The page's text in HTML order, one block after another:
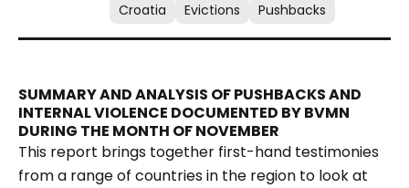
Croatia
Evictions Pushbacks
SUMMARY AND ANALYSIS OF PUSHBACKS AND
INTERNAL VIOLENCE DOCUMENTED BY BVMN
DURING THE MONTH OF NOVEMBER
This report brings together first-hand testimonies
from a range of countries in the region to look at